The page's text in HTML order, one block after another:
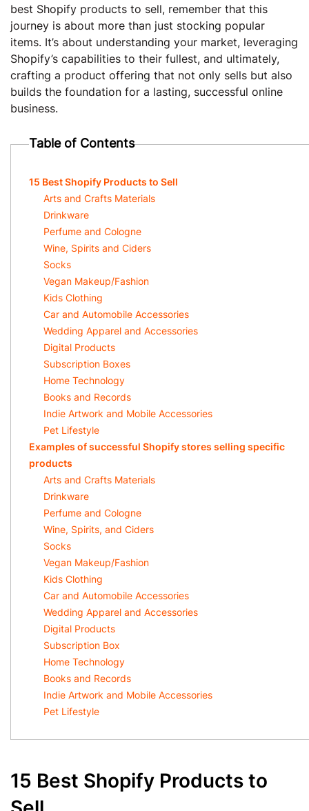
best Shopify products to sell, remember that this
journey is about more than just stocking popular
items. It’s about understanding your market, leveraging
Shopify’s capabilities to their fullest, and ultimately,
crafting a product offering that not only sells but also
builds the foundation for a lasting, successful online
business.
Table of Contents
15 Best Shopify Products to Sell
Arts and Crafts Materials
Drinkware
Perfume and Cologne
Wine, Spirits and Ciders
Socks
Vegan Makeup/Fashion
Kids Clothing
Car and Automobile Accessories
Wedding Apparel and Accessories
Digital Products
Subscription Boxes
Home Technology
Books and Records
Indie Artwork and Mobile Accessories
Pet Lifestyle
Examples of successful Shopify stores selling specific
products
Arts and Crafts Materials
Drinkware
Perfume and Cologne
Wine, Spirits, and Ciders
Socks
Vegan Makeup/Fashion
Kids Clothing
Car and Automobile Accessories
Wedding Apparel and Accessories
Digital Products
Subscription Box
Home Technology
Books and Records
Indie Artwork and Mobile Accessories
Pet Lifestyle
15 Best Shopify Products to